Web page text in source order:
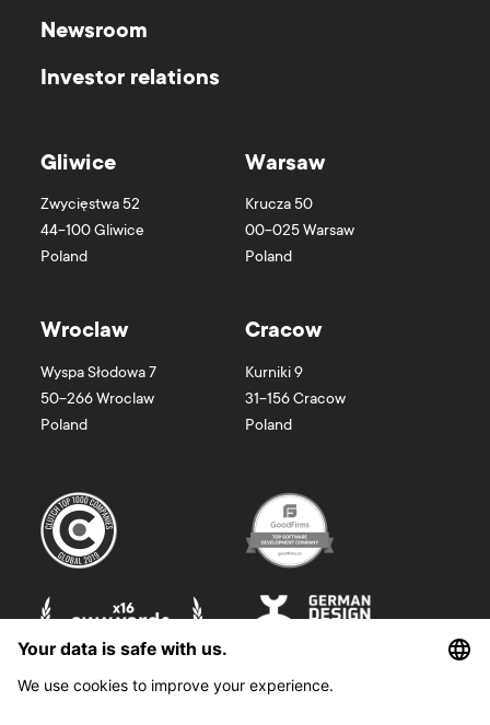
Newsroom
Investor relations
Gliwice
Zwycięstwa 52
44-100Gliwice
Poland
Warsaw
Krucza 50
00-025Warsaw
Poland
Wroclaw
Wyspa Słodowa 7
50-266Wroclaw
Poland
Cracow
Kurniki 9
31-156Cracow
Poland